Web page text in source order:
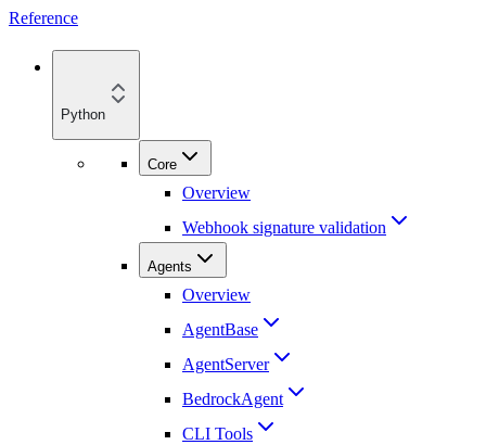
Reference
Python
Core
Overview
Webhook signature validation
Agents
Overview
AgentBase
AgentServer
BedrockAgent
CLI Tools